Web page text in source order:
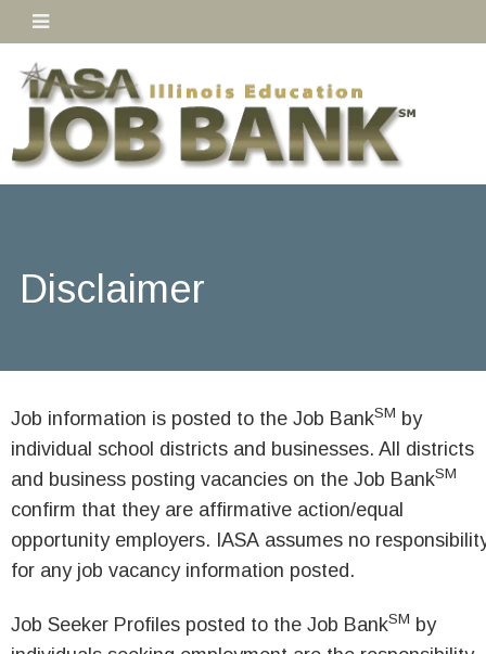
Disclaimer
Job information is posted to the Job BankSM by
individual school districts and businesses. All districts
and business posting vacancies on the Job BankSM
confirm that they are affirmative action/equal
opportunity employers. IASA assumes no
for any job vacancy information posted.
Job Seeker Profiles posted to the Job BankSM by